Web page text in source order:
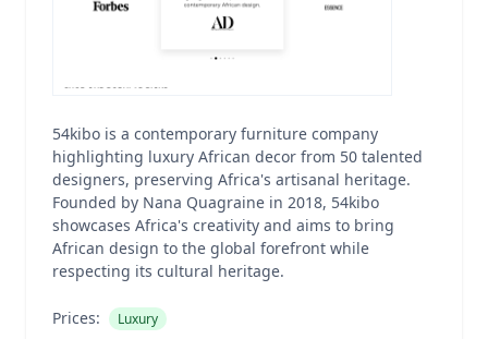
54kibo is a contemporary furniture company
highlighting luxury African decor from 50 talented
designers, preserving Africa's artisanal heritage.
Founded by Nana Quagraine in 2018, 54kibo
showcases Africa's creativity and aims to bring
African design to the global forefront while
respecting its cultural heritage.
Prices: Luxury